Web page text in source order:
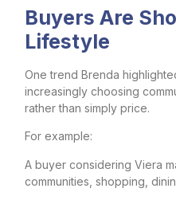
Buyers Are
Lifestyle
One trend Brenda
increasingly choosing
rather than simply price.
For example:
A buyer considering Viera
communities, shopping,